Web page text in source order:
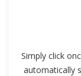
Simply click
automatically